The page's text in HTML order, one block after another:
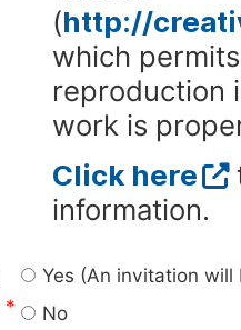
(http://
which
reproduction
work is
Click here
information.
*
Yes (An invitation
No